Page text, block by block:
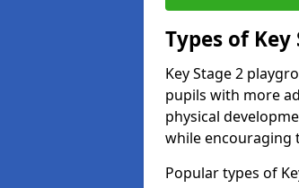
Types of
Key Stage 2
pupils with more
physical
while encouraging
Popular types of